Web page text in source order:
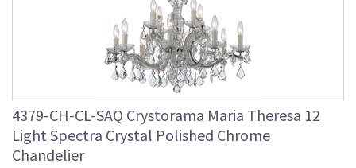
4379-CH-CL-SAQ Crystorama Maria Theresa 12
Light Spectra Crystal Polished Chrome
Chandelier